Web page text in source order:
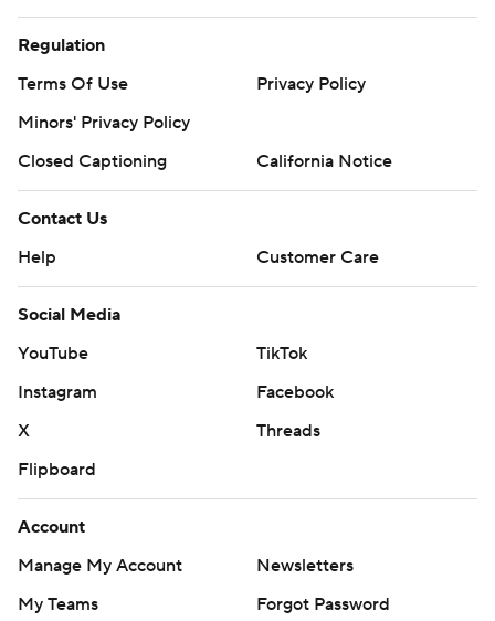
Regulation
Terms Of Use
Privacy Policy
Minors' Privacy Policy
Closed Captioning
California Notice
Contact Us
Help
Customer Care
Social Media
YouTube
TikTok
Instagram
Facebook
X
Threads
Flipboard
Account
Manage My Account
Newsletters
My Teams
Forgot Password